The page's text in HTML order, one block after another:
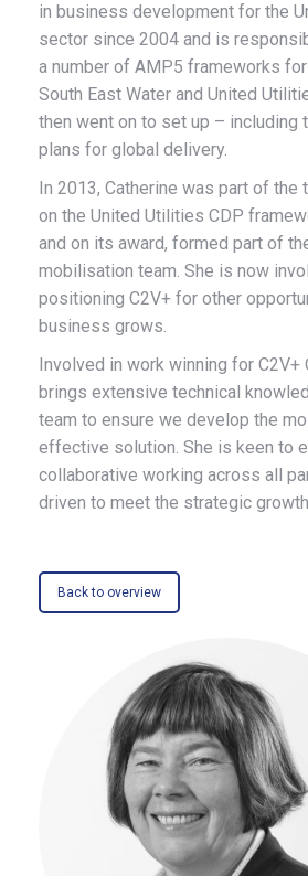
in business development for the
sector since 2004 and is
a number of AMP5 frameworks
South East Water and United
then went on to set up – including
plans for global delivery.
In 2013, Catherine was part of the
on the United Utilities CDP
and on its award, formed part of
mobilisation team. She is now
positioning C2V+ for other
business grows.
Involved in work winning for C2V+
brings extensive technical
team to ensure we develop the
effective solution. She is keen to
collaborative working across all
driven to meet the strategic
Back to overview